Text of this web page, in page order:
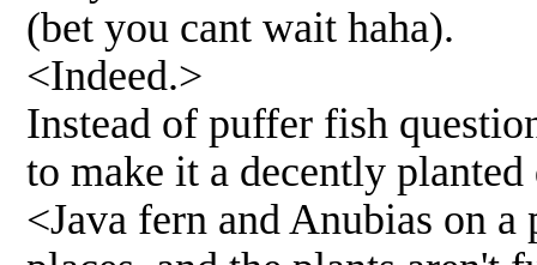
(bet you cant wait haha).
<Indeed.>
Instead of puffer fish
to make it a decently
<Java fern and Anubias on